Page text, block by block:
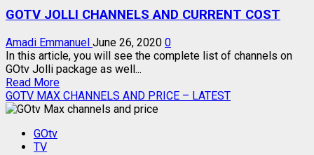
CHANNELS
COST
GOTV JOLLI CHANNELS AND CURRENT COST
Amadi Emmanuel June 26, 2020 0
In this article, you will see the complete list of channels on
GOtv Jolli package as well...
Read MoreRead
more
about
GOTV MAX CHANNELS AND PRICE – LATEST
GOtv
TV